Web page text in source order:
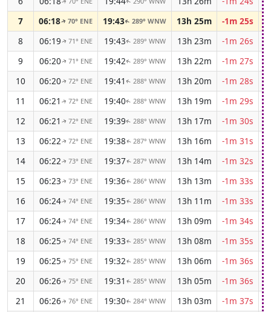
7
06:18↑70° ENE 19:43↑289° WNW 13h 25m
-1m 25s
8
06:19↑ 71° ENE 19:43↑ 289° WNW 13h 23m
-1m 26s
9
06:20↑ 71° ENE 19:42↑ 289° WNW 13h 22m
-1m 27s
10
06:20↑ 72° ENE 19:41 ↑ 288° WNW 13h 20m
-1m 28s
11
06:21 ↑ 72° ENE 19:40↑ 288° WNW 13h 19m
-1m 29s
12
06:21 ↑ 72° ENE 19:39↑ 288° WNW 13h 17m
-1m 30s
13
06:22↑ 72° ENE 19:38↑ 287° WNW 13h 16m
-1m 31s
14
06:22↑ 73° ENE 19:37↑ 287° WNW 13h 14m
-1m 32s
15
06:23↑ 73° ENE 19:36↑ 286° WNW 13h 13m
-1m 33s
16
06:24↑ 74° ENE 19:35↑ 286° WNW 13h 11m
-1m 33s
17
06:24↑ 74° ENE 19:34↑ 286° WNW 13h 09m
-1m 34s
18
06:25↑ 74° ENE 19:33↑ 285° WNW 13h 08m
-1m 35s
19
06:25↑ 75° ENE 19:32↑ 285° WNW 13h 06m
-1m 36s
20
06:26↑ 75° ENE 19:31 ↑ 285° WNW 13h 05m
-1m 36s
21
06:26↑ 76° ENE 19:30↑ 284° WNW 13h 03m
-1m 37s